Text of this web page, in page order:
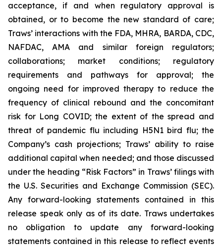
acceptance, if and when regulatory approval is
obtained, or to become the new standard of care;
Traws’ interactions with the FDA, MHRA, BARDA, CDC,
NAFDAC, AMA and similar foreign regulators;
collaborations; market conditions; regulatory
requirements and pathways for approval; the
ongoing need for improved therapy to reduce the
frequency of clinical rebound and the concomitant
risk for Long COVID; the extent of the spread and
threat of pandemic flu including H5N1 bird flu; the
Company’s cash projections; Traws’ ability to raise
additional capital when needed; and those discussed
under the heading “Risk Factors” in Traws’ filings with
the U.S. Securities and Exchange Commission (SEC).
Any forward-looking statements contained in this
release speak only as of its date. Traws undertakes
no obligation to update any forward-looking
statements contained in this release to reflect events